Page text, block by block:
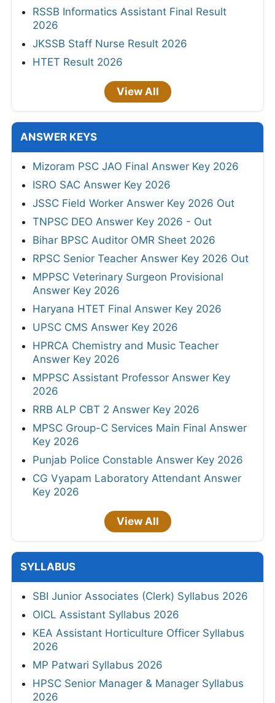
RSSB Informatics Assistant Final Result
2026
JKSSB Staff Nurse Result 2026
HTET Result 2026
View All
ANSWER KEYS
Mizoram PSC JAO Final Answer Key 2026
ISRO SAC Answer Key 2026
JSSC Field Worker Answer Key 2026 Out
TNPSC DEO Answer Key 2026 - Out
Bihar BPSC Auditor OMR Sheet 2026
RPSC Senior Teacher Answer Key 2026 Out
MPPSC Veterinary Surgeon Provisional
Answer Key 2026
Haryana HTET Final Answer Key 2026
UPSC CMS Answer Key 2026
HPRCA Chemistry and Music Teacher
Answer Key 2026
MPPSC Assistant Professor Answer Key
2026
RRB ALP CBT 2 Answer Key 2026
MPSC Group-C Services Main Final Answer
Key 2026
Punjab Police Constable Answer Key 2026
CG Vyapam Laboratory Attendant Answer
Key 2026
View All
SYLLABUS
SBI Junior Associates (Clerk) Syllabus 2026
OICL Assistant Syllabus 2026
KEA Assistant Horticulture Officer Syllabus
2026
MP Patwari Syllabus 2026
HPSC Senior Manager & Manager Syllabus
2026